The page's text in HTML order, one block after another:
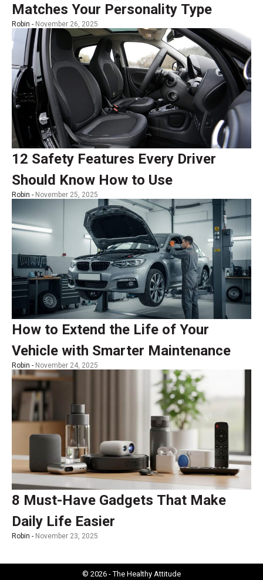
Matches Your Personality Type
Robin - November 26, 2025
12 Safety Features Every Driver
Should Know How to Use
Robin - November 25, 2025
How to Extend the Life of Your
Vehicle with Smarter Maintenance
Robin - November 24, 2025
8 Must-Have Gadgets That Make
Daily Life Easier
Robin - November 23, 2025
© 2026 - The Healthy Attitude